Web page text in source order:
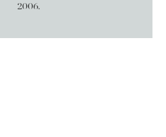
2006.